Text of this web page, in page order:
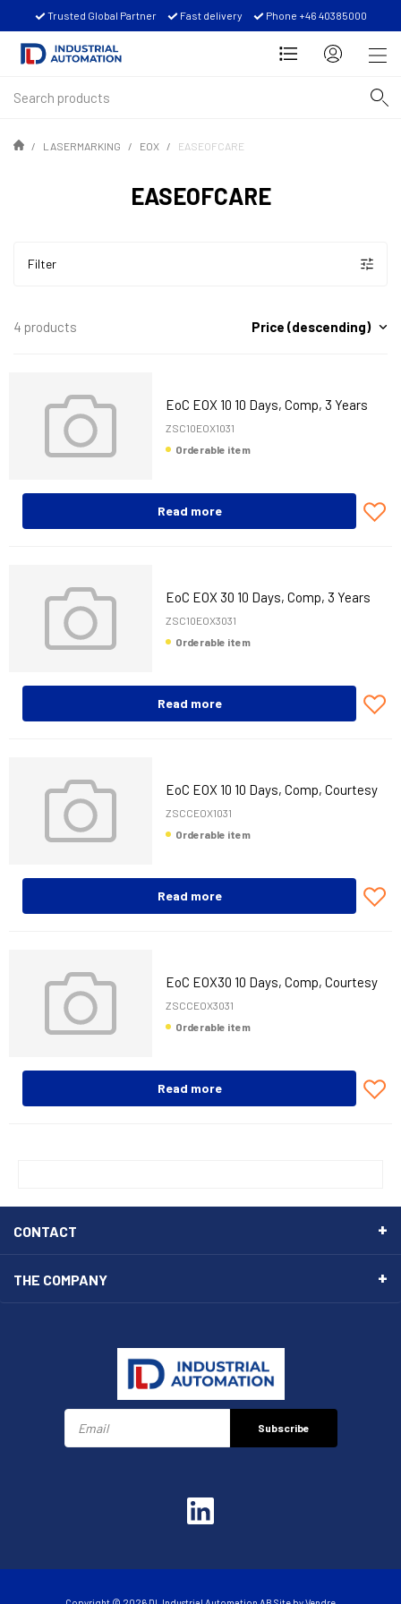
Trusted Global Partner Fast delivery Phone +46 40385000
LASERMARKING EOX EASEOFCARE
EASEOFCARE
Filter
4 products Price (descending)
EoC EOX 10 10 Days, Comp, 3 Years
ZSC10EOX1031
Orderable item
Read more
EoC EOX 30 10 Days, Comp, 3 Years
ZSC10EOX3031
Orderable item
Read more
EoC EOX 10 10 Days, Comp, Courtesy
ZSCCEOX1031
Orderable item
Read more
EoC EOX30 10 Days, Comp, Courtesy
ZSCCEOX3031
Orderable item
Read more
CONTACT
THE COMPANY
Subscribe